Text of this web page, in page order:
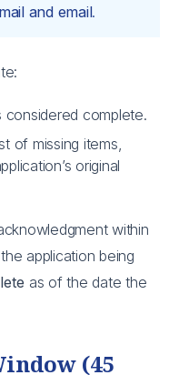
and email.
considered complete.
of missing items,
original
within
application being
as of the date the
(45